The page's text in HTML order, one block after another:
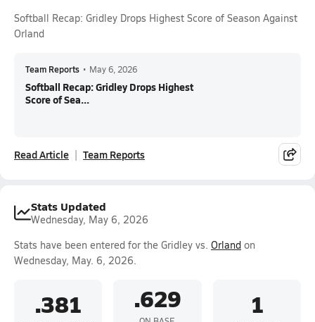
Softball Recap: Gridley Drops Highest Score of Season Against
Orland
Team Reports • May 6, 2026
Softball Recap: Gridley Drops Highest
Score of Sea...
Read Article Team Reports
Stats Updated
Wednesday, May 6, 2026
Stats have been entered for the Gridley vs. Orland on
Wednesday, May. 6, 2026.
.381 .629 1